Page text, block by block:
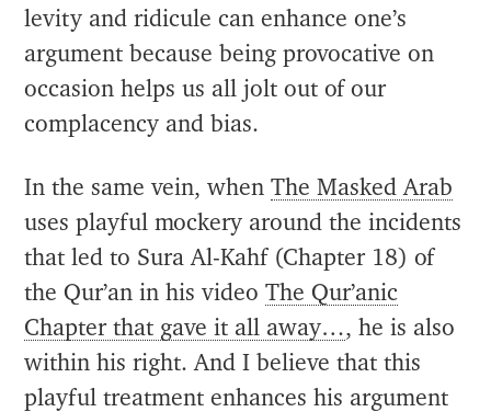
levity and ridicule can enhance one’s
argument because being provocative on
occasion helps us all jolt out of our
complacency and bias.
In the same vein, whenThe Masked Arab
uses playful mockery around the incidents
that led to Sura Al-Kahf (Chapter 18) of
the Qur’an in his videoThe Qur’anic
Chapter that gave it all away…, he is also
within his right. And I believe that this
playful treatment enhances his argument